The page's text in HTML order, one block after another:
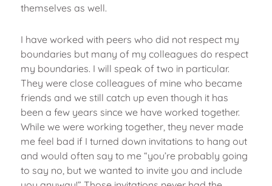
themselves as well.
I have worked with peers who did not respect my
boundaries but many of my colleagues do respect
my boundaries. I will speak of two in particular.
They were close colleagues of mine who became
friends and we still catch up even though it has
been a few years since we have worked together.
While we were working together, they never made
me feel bad if I turned down invitations to hang out
and would often say to me “you’re probably going
to say no, but we wanted to invite you and include